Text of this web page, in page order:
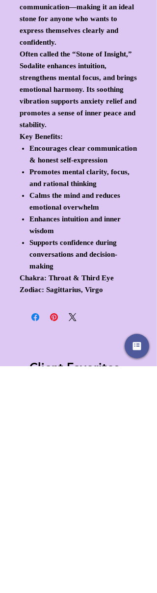
communication—making it an ideal
stone for anyone who wants to
express themselves clearly and
confidently.
Often called the “Stone of Insight,”
Sodalite enhances intuition,
strengthens mental focus, and brings
emotional harmony. Its soothing
vibration supports anxiety relief and
promotes a sense of inner peace and
stability.
Key Benefits:
Encourages clear communication
& honest self-expression
Promotes mental clarity, focus,
and rational thinking
Calms the mind and reduces
emotional overwhelm
Enhances intuition and inner
wisdom
Supports confidence during
conversations and decision-
making
Chakra: Throat & Third Eye
Zodiac: Sagittarius, Virgo
Client Favorites